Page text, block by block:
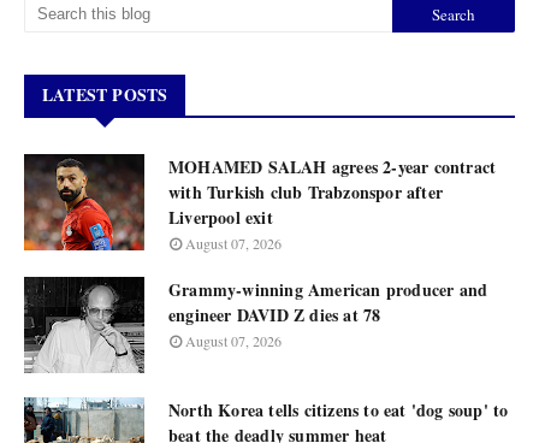
LATEST POSTS
MOHAMED SALAH agrees 2-year contract
with Turkish club Trabzonspor after
Liverpool exit
August 07, 2026
Grammy-winning American producer and
engineer DAVID Z dies at 78
August 07, 2026
North Korea tells citizens to eat 'dog soup' to
beat the deadly summer heat